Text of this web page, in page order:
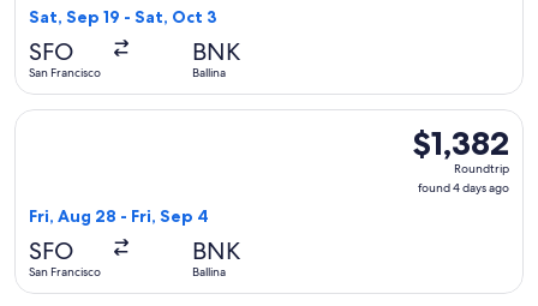
Sat, Sep 19 - Sat, Oct 3
SFO
San Francisco
BNK
Ballina
$1,382
Roundtrip,
found
$1,382
Roundtrip
found 4 days ago
Fri, Aug 28 - Fri, Sep 4
SFO
San Francisco
BNK
Ballina
Select Alaska Airlines flight, departing Fri, Aug 28 from